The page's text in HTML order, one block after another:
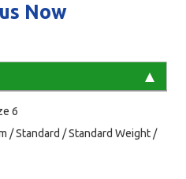
Now
6
/ Standard / Standard Weight /